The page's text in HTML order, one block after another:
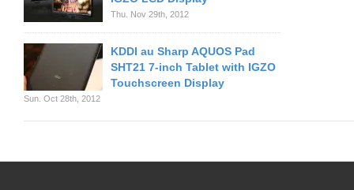
Thu. Nov 29th, 2012
KDDI au Sharp AQUOS Pad
SHT21 7-inch Tablet with IGZO
Touchscreen Display
Sun. Oct 28th, 2012